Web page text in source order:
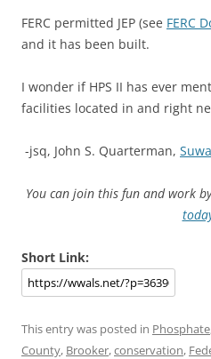
FERC permitted JEP (see FERC
and it has been built.
I wonder if HPS II has ever
facilities located in and right
-jsq, John S. Quarterman,
You can join this fun and work
Short Link:
This entry was posted in Phosphate
County, Brooker,conservation,